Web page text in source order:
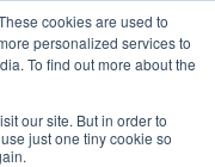
cookies are used to
personalized services to
To find out more about the
our site. But in order to
just one tiny cookie so